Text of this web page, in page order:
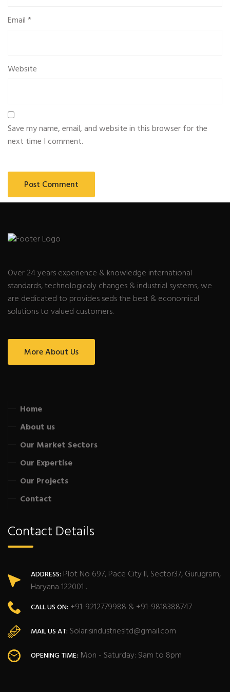
Email*
Website
Save my name, email, and website in this browser for the
next time I comment.
Over 24 years experience & knowledge international
standards, technologicaly changes & industrial systems, we
are dedicated to provides seds the best & economical
solutions to valued customers.
More About Us
Home
About us
Our Market Sectors
Our Expertise
Our Projects
Contact
Contact Details
ADDRESS: Plot No 697, Pace City II, Sector37, Gurugram,
Haryana 122001 .
CALL US ON: +91-9212779988 & +91-9818388747
MAIL US AT: Solarisindustriesltd@gmail.com
OPENING TIME: Mon - Saturday: 9am to 8pm